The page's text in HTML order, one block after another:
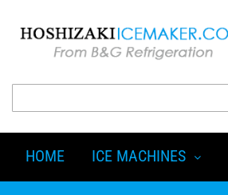
HOME ICE MACHINES